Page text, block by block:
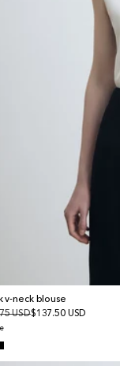
v-neck blouse
USD$137.50 USD